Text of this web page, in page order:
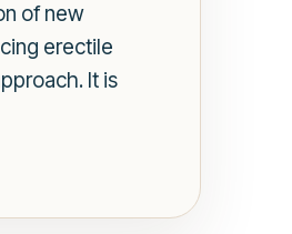
of new
erectile
It is